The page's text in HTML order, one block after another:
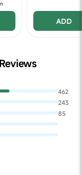
ADD
462
243
85